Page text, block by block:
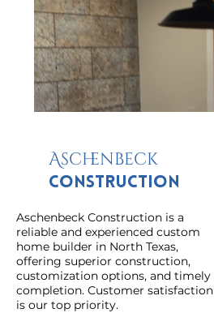
Aschenbeck
Construction
Aschenbeck Construction is a
reliable and experienced custom
home builder in North Texas,
offering superior construction,
customization options, and timely
completion. Customer satisfaction
is our top priority.